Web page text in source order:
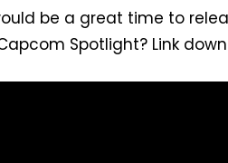
be a great time to
Spotlight? Link